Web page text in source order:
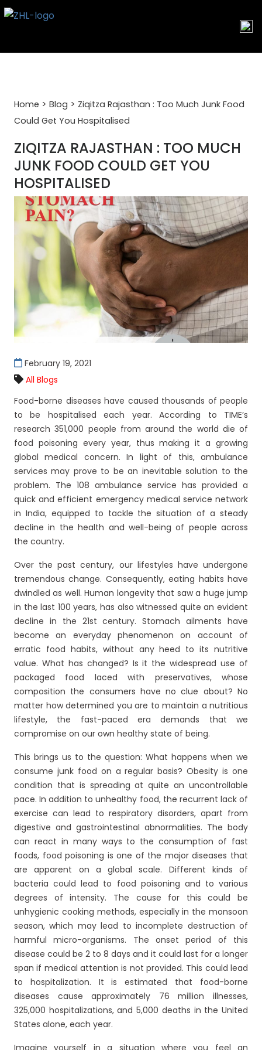
Skip
Home > Blog > Ziqitza Rajasthan : Too Much Junk Food
Could Get You Hospitalised
ZIQITZA RAJASTHAN : TOO MUCH
JUNK FOOD COULD GET YOU
HOSPITALISED
February 19, 2021
All Blogs
Food-borne diseases have caused thousands of people
to be hospitalised each year. According to TIME’s
research 351,000 people from around the world die of
food poisoning every year, thus making it a growing
global medical concern. In light of this, ambulance
services may prove to be an inevitable solution to the
problem. The 108 ambulance service has provided a
quick and efficient emergency medical service network
in India, equipped to tackle the situation of a steady
decline in the health and well-being of people across
the country.
Over the past century, our lifestyles have undergone
tremendous change. Consequently, eating habits have
dwindled as well. Human longevity that saw a huge jump
in the last 100 years, has also witnessed quite an evident
decline in the 21st century. Stomach ailments have
become an everyday phenomenon on account of
erratic food habits, without any heed to its nutritive
value. What has changed? Is it the widespread use of
packaged food laced with preservatives, whose
composition the consumers have no clue about? No
matter how determined you are to maintain a nutritious
lifestyle, the fast-paced era demands that we
compromise on our own healthy state of being.
This brings us to the question: What happens when we
consume junk food on a regular basis? Obesity is one
condition that is spreading at quite an uncontrollable
pace. In addition to unhealthy food, the recurrent lack of
exercise can lead to respiratory disorders, apart from
digestive and gastrointestinal abnormalities. The body
can react in many ways to the consumption of fast
foods, food poisoning is one of the major diseases that
are apparent on a global scale. Different kinds of
bacteria could lead to food poisoning and to various
degrees of intensity. The cause for this could be
unhygienic cooking methods, especially in the monsoon
season, which may lead to incomplete destruction of
harmful micro-organisms. The onset period of this
disease could be 2 to 8 days and it could last for a longer
span if medical attention is not provided. This could lead
to hospitalization. It is estimated that food-borne
diseases cause approximately 76 million illnesses,
325,000 hospitalizations, and 5,000 deaths in the United
States alone, each year.
Imagine yourself in a situation where you feel an